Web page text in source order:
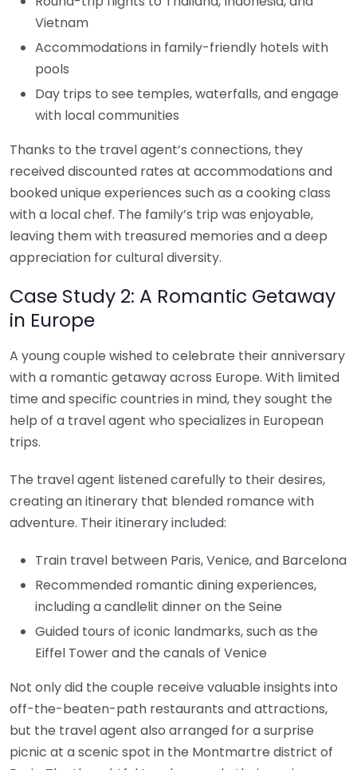
Vietnam
Accommodations in family-friendly hotels with
pools
Day trips to see temples, waterfalls, and engage
with local communities
Thanks to the travel agent’s connections, they
received discounted rates at accommodations and
booked unique experiences such as a cooking class
with a local chef. The family’s trip was enjoyable,
leaving them with treasured memories and a deep
appreciation for cultural diversity.
Case Study 2: A Romantic Getaway
in Europe
A young couple wished to celebrate their anniversary
with a romantic getaway across Europe. With limited
time and specific countries in mind, they sought the
help of a travel agent who specializes in European
trips.
The travel agent listened carefully to their desires,
creating an itinerary that blended romance with
adventure. Their itinerary included:
Train travel between Paris, Venice, and Barcelona
Recommended romantic dining experiences,
including a candlelit dinner on the Seine
Guided tours of iconic landmarks, such as the
Eiffel Tower and the canals of Venice
Not only did the couple receive valuable insights into
off-the-beaten-path restaurants and attractions,
but the travel agent also arranged for a surprise
picnic at a scenic spot in the Montmartre district of